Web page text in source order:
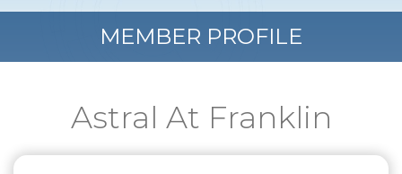
MEMBER PROFILE
Astral At Franklin